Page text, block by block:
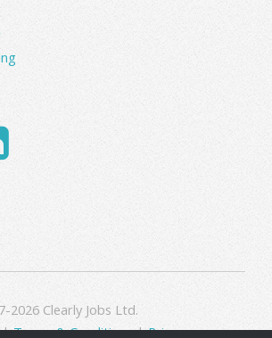
2026 Clearly Jobs Ltd.
Terms & Conditions|Privacy